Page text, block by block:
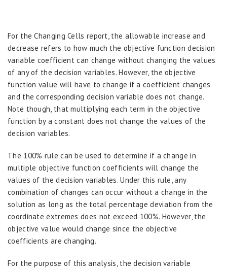
For the Changing Cells report, the allowable increase and
decrease refers to how much the objective function decision
variable coefficient can change without changing the values
of any of the decision variables. However, the objective
function value will have to change if a coefficient changes
and the corresponding decision variable does not change.
Note though, that multiplying each term in the objective
function by a constant does not change the values of the
decision variables.
The 100% rule can be used to determine if a change in
multiple objective function coefficients will change the
values of the decision variables. Under this rule, any
combination of changes can occur without a change in the
solution as long as the total percentage deviation from the
coordinate extremes does not exceed 100%. However, the
objective value would change since the objective
coefficients are changing.
For the purpose of this analysis, the decision variable